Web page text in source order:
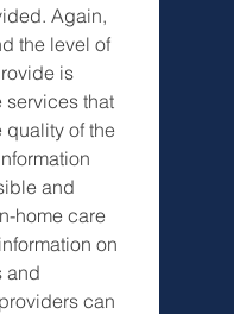
Again,
the level of
is
services that
quality of the
and
home care
on
and
can